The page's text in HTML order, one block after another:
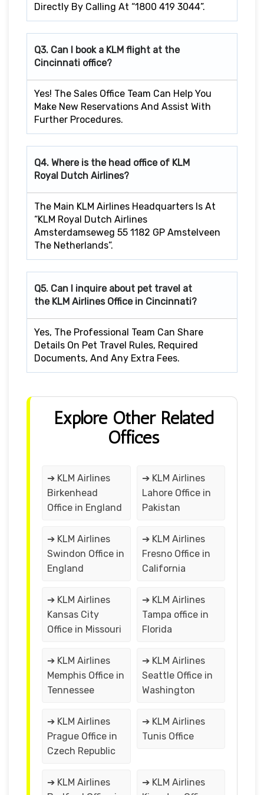
Directly By Calling At “1800 419 3044”.
Q3. Can I book a KLM flight at the
Cincinnati office?
Yes! The Sales Office Team Can Help You
Make New Reservations And Assist With
Further Procedures.
Q4. Where is the head office of KLM
Royal Dutch Airlines?
The Main KLM Airlines Headquarters Is At
“KLM Royal Dutch Airlines
Amsterdamseweg 55 1182 GP Amstelveen
The Netherlands”.
Q5. Can I inquire about pet travel at
the KLM Airlines Office in Cincinnati?
Yes, The Professional Team Can Share
Details On Pet Travel Rules, Required
Documents, And Any Extra Fees.
Explore Other Related
Offices
➔ KLM Airlines
Birkenhead
Office in England
➔ KLM Airlines
Lahore Office in
Pakistan
➔ KLM Airlines
Swindon Office in
England
➔ KLM Airlines
Fresno Office in
California
➔ KLM Airlines
Kansas City
Office in Missouri
➔ KLM Airlines
Tampa office in
Florida
➔ KLM Airlines
Memphis Office in
Tennessee
➔ KLM Airlines
Seattle Office in
Washington
➔ KLM Airlines
Prague Office in
Czech Republic
➔ KLM Airlines
Tunis Office
➔ KLM Airlines
➔ KLM Airlines